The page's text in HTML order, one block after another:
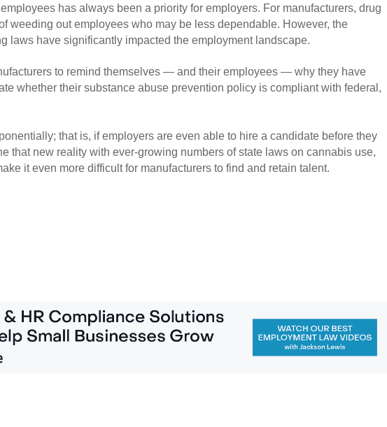
has always been a priority for employers. For manufacturers, drug
weeding out employees who may be less dependable. However, the
laws have significantly impacted the employment landscape.
to remind themselves — and their employees — why they have
whether their substance abuse prevention policy is compliant with federal,
that is, if employers are even able to hire a candidate before they
that new reality with ever-growing numbers of state laws on cannabis use,
it even more difficult for manufacturers to find and retain talent.